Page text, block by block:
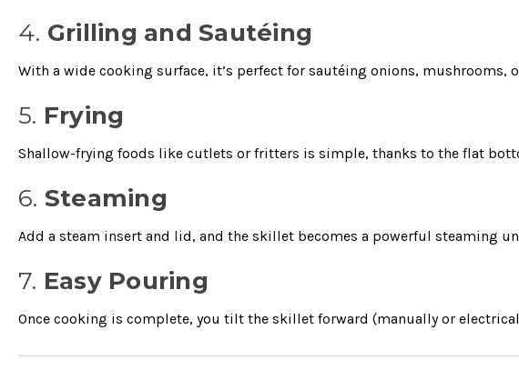
4. Grilling and Sautéing
With a wide cooking surface, it’s perfect for sautéing onions, mushrooms,
5. Frying
Shallow-frying foods like cutlets or fritters is simple, thanks to the flat
6. Steaming
Add a steam insert and lid, and the skillet becomes a powerful steaming
7. Easy Pouring
Once cooking is complete, you tilt the skillet forward (manually or